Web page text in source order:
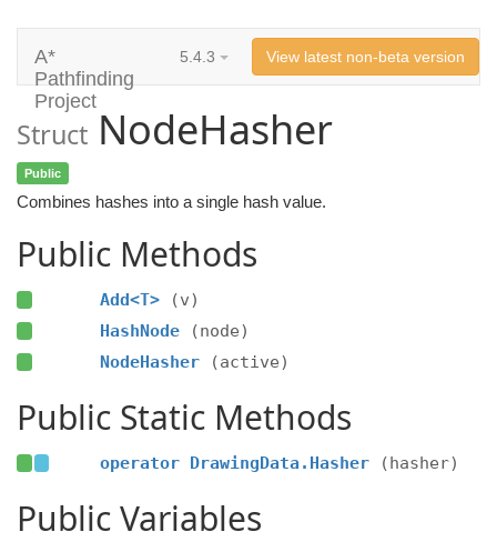
A*
Pathfinding
Project
5.4.3 View latest non-beta version
Struct NodeHasher
Public
Combines hashes into a single hash value.
Public Methods
Add<T>
(v)
HashNode
(node)
NodeHasher
(active)
Public Static Methods
operator DrawingData.Hasher (hasher)
Public Variables